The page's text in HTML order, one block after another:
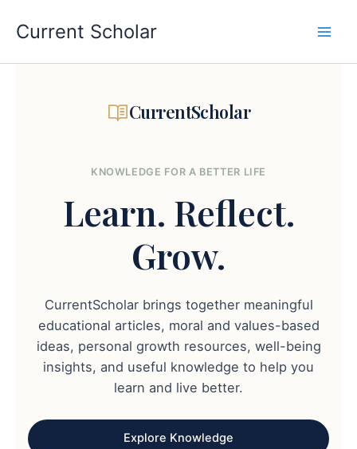
content
Current Scholar
CurrentScholar
KNOWLEDGE FOR A BETTER LIFE
Learn. Reflect.
Grow.
CurrentScholar brings together meaningful
educational articles, moral and values-based
ideas, personal growth resources, well-being
insights, and useful knowledge to help you
learn and live better.
Explore Knowledge